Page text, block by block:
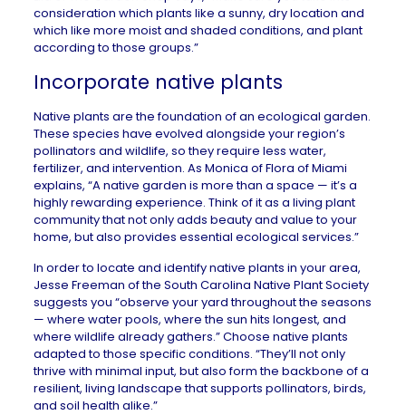
consideration which plants like a sunny, dry location and
which like more moist and shaded conditions, and plant
according to those groups.”
Incorporate native plants
Native plants are the foundation of an ecological garden.
These species have evolved alongside your region’s
pollinators and wildlife, so they require less water,
fertilizer, and intervention. As Monica ofFlora of Miami
explains, “A native garden is more than a space — it’s a
highly rewarding experience. Think of it as a living plant
community that not only adds beauty and value to your
home, but also provides essential ecological services.”
In order to locate and identify native plants in your area,
Jesse Freeman of the South Carolina Native Plant Society
suggests you “observe your yard throughout the seasons
— where water pools, where the sun hits longest, and
where wildlife already gathers.” Choose native plants
adapted to those specific conditions. “They’ll not only
thrive with minimal input, but also form the backbone of a
resilient, living landscape that supports pollinators, birds,
and soil health alike.”